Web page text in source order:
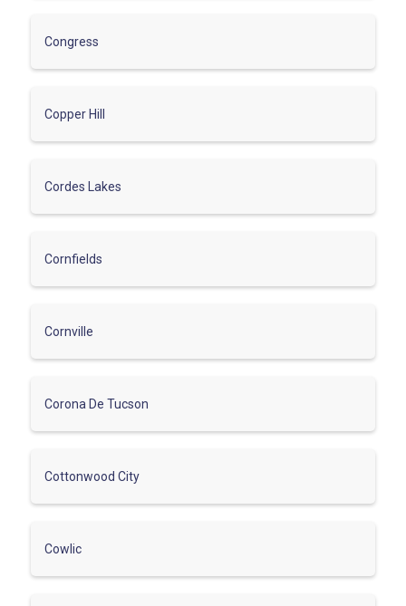
Congress
Copper Hill
Cordes Lakes
Cornfields
Cornville
Corona De Tucson
Cottonwood City
Cowlic